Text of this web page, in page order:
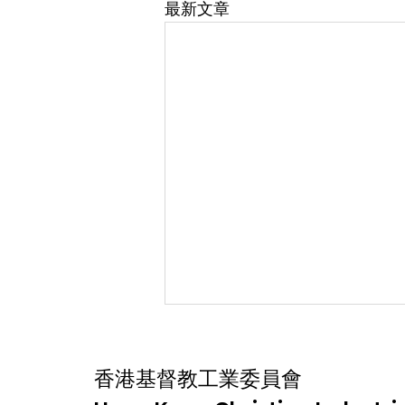
最新文章
香港基督教工業委員會